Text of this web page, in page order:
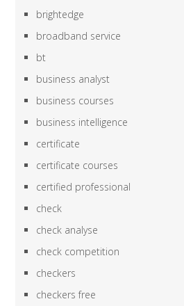
brightedge
broadband service
bt
business analyst
business courses
business intelligence
certificate
certificate courses
certified professional
check
check analyse
check competition
checkers
checkers free